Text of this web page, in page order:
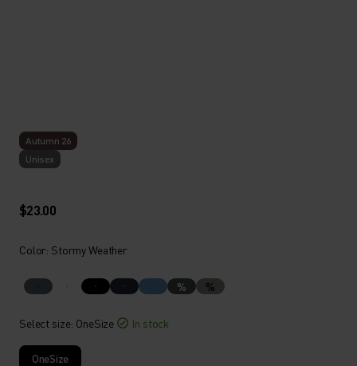
Autumn 26
Unisex
$23.00
Color: Stormy Weather
% %
Select size: OneSize In stock
OneSize